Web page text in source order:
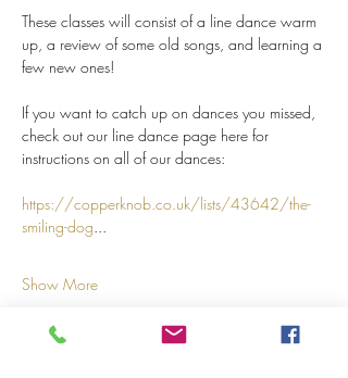
These classes will consist of a line dance warm
up, a review of some old songs, and learning a
few new ones!
If you want to catch up on dances you missed,
check out our line dance page here for
instructions on all of our dances:
https://copperknob.co.uk/lists/43642/the-
smiling-dog...
Show More